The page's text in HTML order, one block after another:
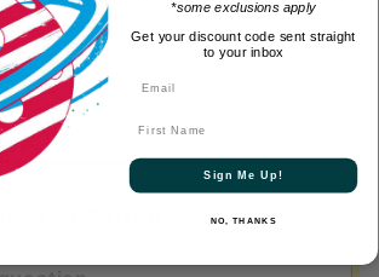
*some exclusions apply
Get your discount code sent straight
to your inbox
Sign Me Up!
NO, THANKS